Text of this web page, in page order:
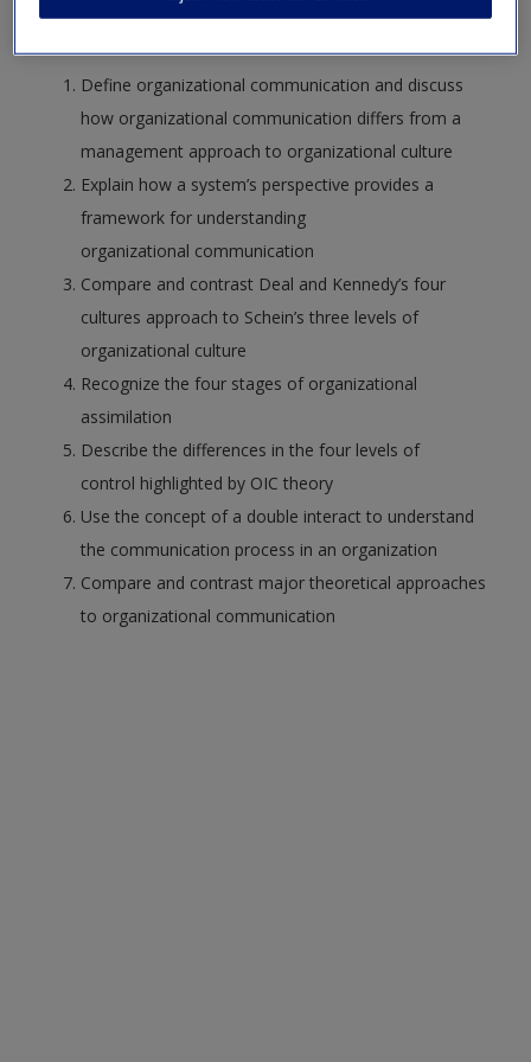
Define organizational communication and discuss
how organizational communication differs from a
management approach to organizational culture
Explain how a system’s perspective provides a
framework for understanding
organizational communication
Compare and contrast Deal and Kennedy’s four
cultures approach to Schein’s three levels of
organizational culture
Recognize the four stages of organizational
assimilation
Describe the differences in the four levels of
control highlighted by OIC theory
Use the concept of a double interact to understand
the communication process in an organization
Compare and contrast major theoretical approaches
to organizational communication